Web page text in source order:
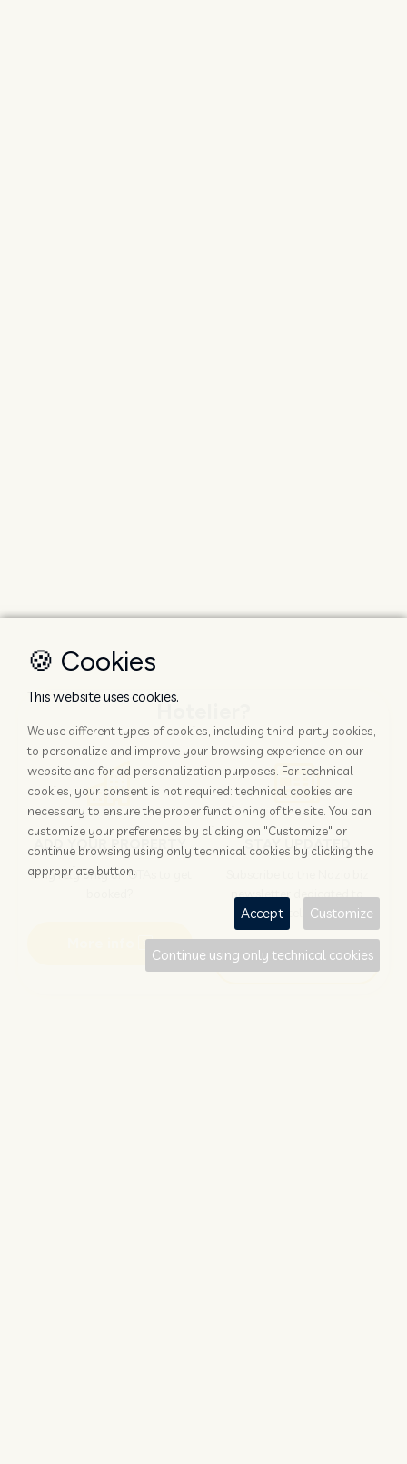
ADD YOUR PROPERTY
Why rely only on OTAs to get
STAY UPDATED
newsletter dedicated to
hoteliers
Subscribe
🍪 Cookies
This website uses cookies.
We use different types of cookies, including third-party cookies,
to personalize and improve your browsing experience on our
website and for ad personalization purposes. For technical
cookies, your consent is not required: technical cookies are
necessary to ensure the proper functioning of the site. You can
customize your preferences by clicking on "Customize" or
continue browsing using only technical cookies by clicking the
appropriate button.
Accept Customize
Continue using only technical cookies